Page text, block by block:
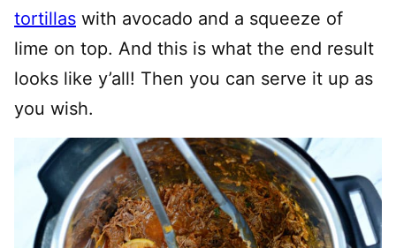
tortillas with avocado and a squeeze of
lime on top. And this is what the end result
looks like y’all! Then you can serve it up as
you wish.